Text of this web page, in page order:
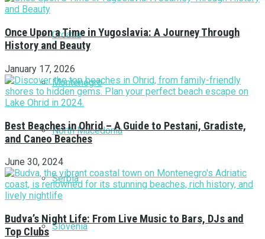
Croatia
Montenegro
North Macedonia
Serbia
Slovenia
Once Upon a Time in Yugoslavia: A Journey Through
History and Beauty
January 17, 2026
Best Beaches in Ohrid – A Guide to Pestani, Gradiste,
and Caneo Beaches
June 30, 2024
Budva’s Night Life: From Live Music to Bars, DJs and
Top Clubs